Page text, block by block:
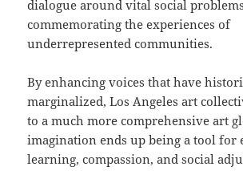
dialogue around vital social
commemorating the experiences of
underrepresented communities.
By enhancing voices that have
marginalized, Los Angeles art
to a much more comprehensive art
imagination ends up being a tool for
learning, compassion, and social